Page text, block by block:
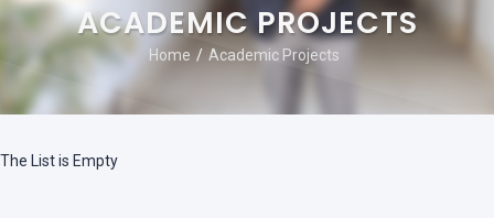
ACADEMIC PROJECTS
Home Academic Projects
The List is Empty